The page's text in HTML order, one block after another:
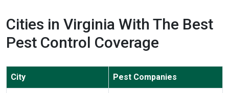
Cities in Virginia With The Best
Pest Control Coverage
City Pest Companies